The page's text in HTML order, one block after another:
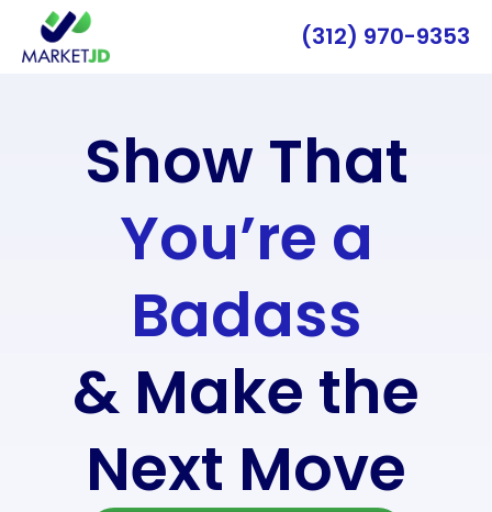
(312) 970-9353
Show That
You’re a
Badass
& Make the
Next Move